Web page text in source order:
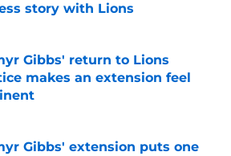
story with Lions
by on Invalid Date
Gibbs' return to Lions
makes an extension feel
Gibbs' extension puts one